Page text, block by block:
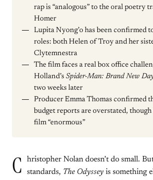
rap is “analogous” to the oral poetry
Homer
Lupita Nyong’o has been confirmed
roles: both Helen of Troy and her
Clytemnestra
The film faces a real box office
Holland’s Spider-Man: Brand New
two weeks later
Producer Emma Thomas confirmed
budget reports are overstated, though
film “enormous”
C
hristopher Nolan doesn’t do small.
standards, The Odyssey is something